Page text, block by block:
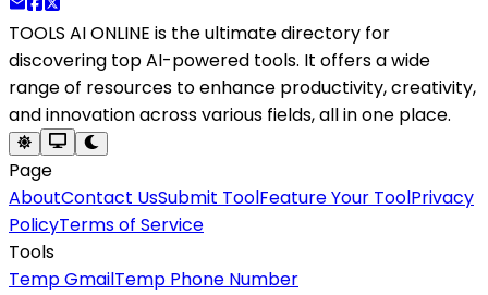
TOOLS AI ONLINE is the ultimate directory for
discovering top AI-powered tools. It offers a wide
range of resources to enhance productivity, creativity,
and innovation across various fields, all in one place.
Page
AboutContact UsSubmit ToolFeature Your ToolPrivacy
PolicyTerms of Service
Tools
Temp GmailTemp Phone Number